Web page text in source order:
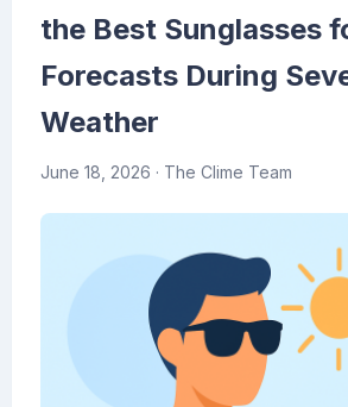
the Best Sunglasses
Forecasts During
Weather
June 18, 2026 · The Clime Team